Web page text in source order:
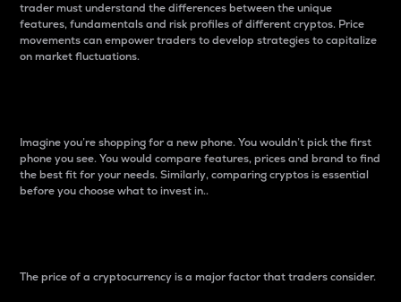
trader must understand the differences between the unique
features, fundamentals and risk profiles of different cryptos. Price
movements can empower traders to develop strategies to capitalize
on market fluctuations.
Imagine you’re shopping for a new phone. You wouldn’t pick the first
phone you see. You would compare features, prices and brand to find
the best fit for your needs. Similarly, comparing cryptos is essential
before you choose what to invest in..
The price of a cryptocurrency is a major factor that traders consider.